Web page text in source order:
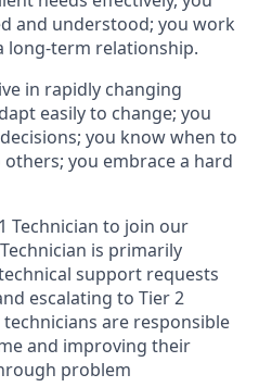
and understood; you work
long-term relationship.
in rapidly changing
easily to change; you
you know when to
you embrace a hard
Technician to join our
is primarily
support requests
escalating to Tier 2
are responsible
and improving their
problem